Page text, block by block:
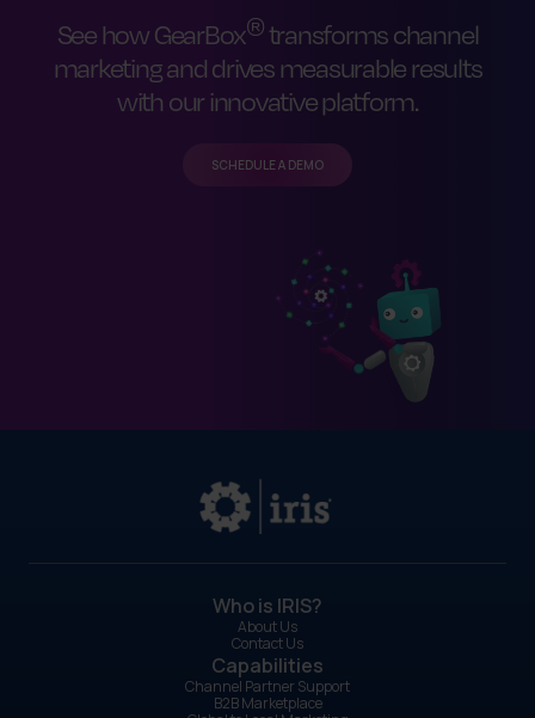
See how GearBox®transforms channel
marketing and drives measurable results
with our innovative platform.
SCHEDULE A DEMO
Who is IRIS?
About Us
Contact Us
Capabilities
Channel Partner Support
B2B Marketplace